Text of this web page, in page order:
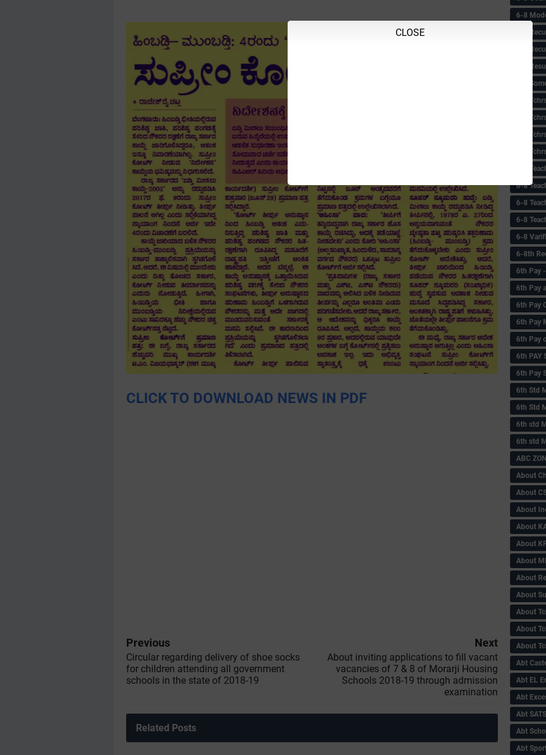
CLICK TO DOWNLOAD NEWS IN PDF
Previous
Circular regarding delivery of shoe socks
for children attending all government
schools in the state of 2018-19
Next
About inviting applications to fill vacant
vacancies of 7 & 8 of Morarji Housing
Schools 2018-19 through admission
examination
Related Posts
CLOSE
6-8
6-8
6-8
6-8
6-8
6-8
6-8
6-8
6-8
6-8
6-8
6-8
6-8
6-8
6-8th
6‌th Pay
6th Pay
6th Pay
6th Pay
6th Pay
6th PAY
6th Pay
6th Std
6th Std
6th std
6th std
ABC
About
About
About
About
About
About
About
About
About
About
About
Abt
Abt EL
Abt
Abt SATS
Abt
Abt